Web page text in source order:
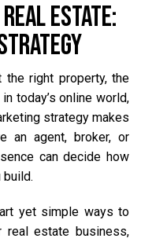
ESTATE:
the right property, the
today’s online world,
strategy makes
an agent, broker, or
can decide how
yet simple ways to
real estate business,